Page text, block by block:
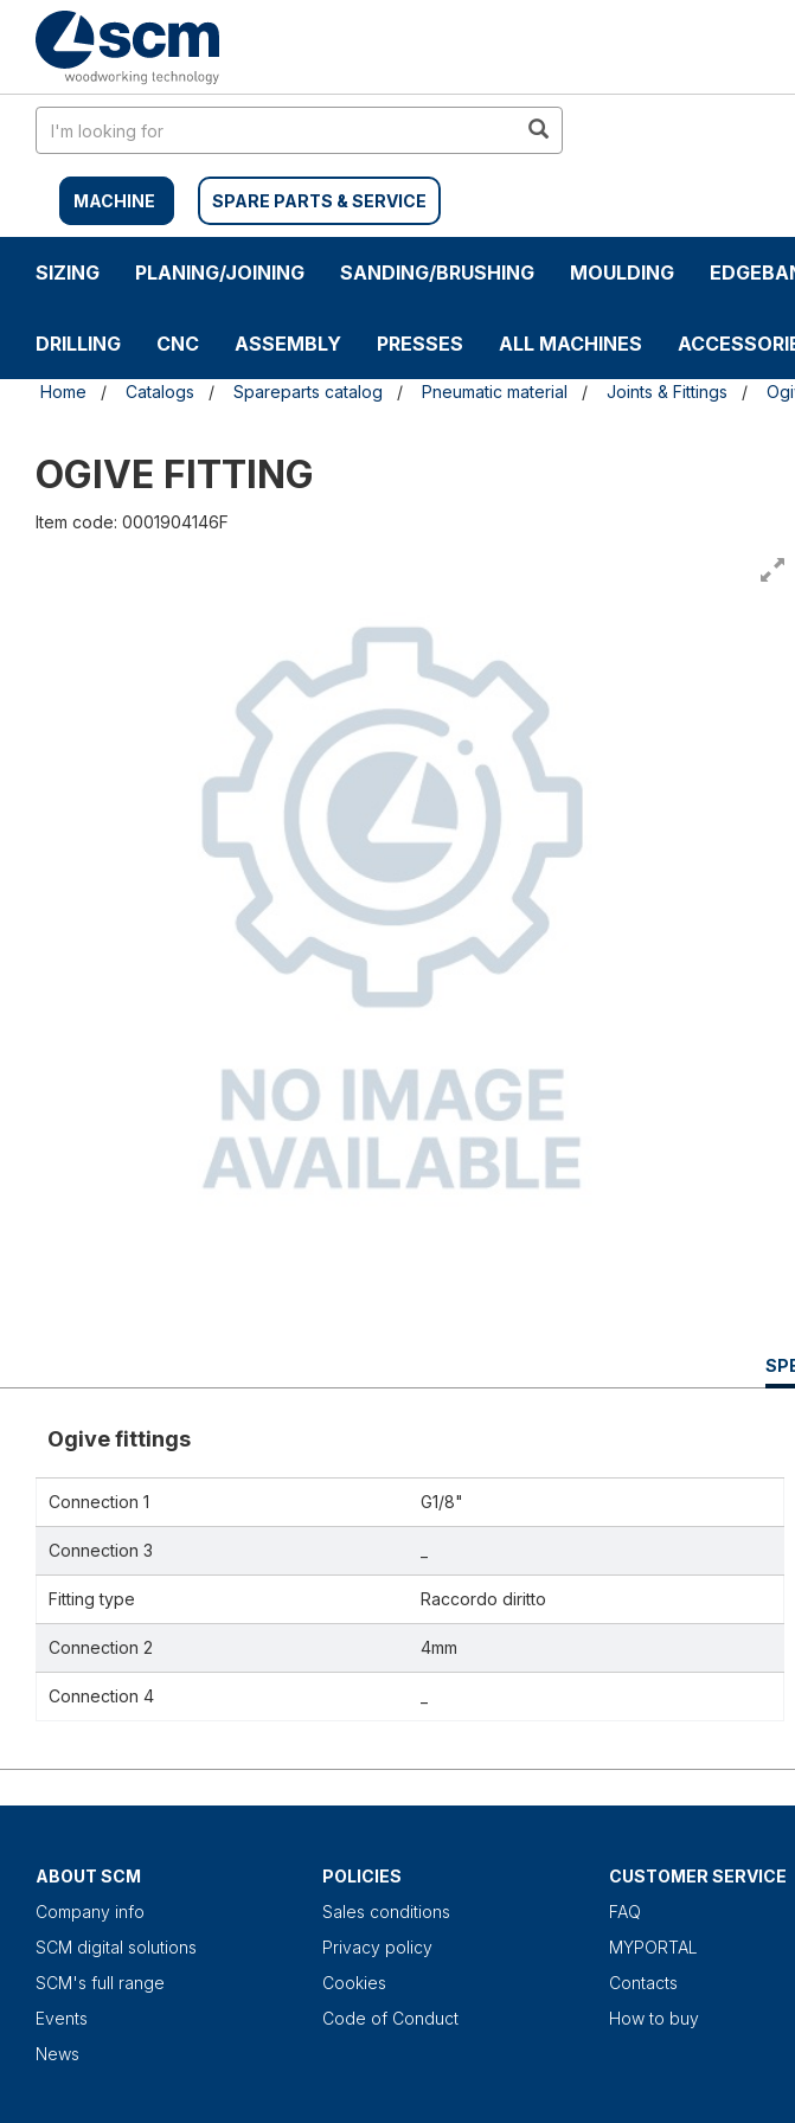
content
navigation
MACHINE SPARE PARTS & SERVICE
SIZING PLANING/JOINING SANDING/BRUSHING MOULDING
DRILLING CNC ASSEMBLY PRESSES ALL MACHINES
Home Catalogs Spareparts catalog Pneumatic material Joints & Fittings
OGIVE FITTING
Item code: 0001904146F
Ogive fittings
Connection 1 G1/8"
Connection 3
Fitting type Raccordo diritto
Connection 2 4mm
Connection 4
ABOUT SCM
Company info
SCM digital solutions
SCM's full range
Events
News
POLICIES
Sales conditions
Privacy policy
Cookies
Code of Conduct
CUSTOMER SERVICE
FAQ
MYPORTAL
Contacts
How to buy